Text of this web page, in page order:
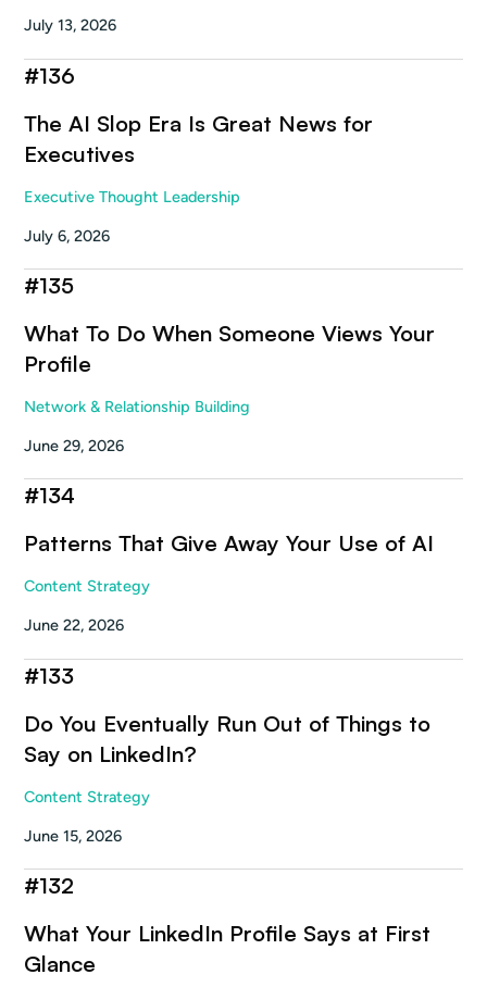
July 13, 2026
#136
The AI Slop Era Is Great News for
Executives
Executive Thought Leadership
July 6, 2026
#135
What To Do When Someone Views Your
Profile
Network & Relationship Building
June 29, 2026
#134
Patterns That Give Away Your Use of AI
Content Strategy
June 22, 2026
#133
Do You Eventually Run Out of Things to
Say on LinkedIn?
Content Strategy
June 15, 2026
#132
What Your LinkedIn Profile Says at First
Glance